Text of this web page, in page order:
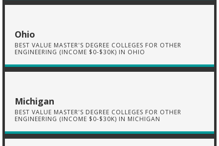
Ohio
BEST VALUE MASTER'S DEGREE COLLEGES FOR OTHER
ENGINEERING (INCOME $0-$30K) IN OHIO
Michigan
BEST VALUE MASTER'S DEGREE COLLEGES FOR OTHER
ENGINEERING (INCOME $0-$30K) IN MICHIGAN